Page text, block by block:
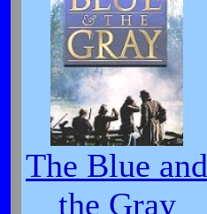
The Blue and
the Gray